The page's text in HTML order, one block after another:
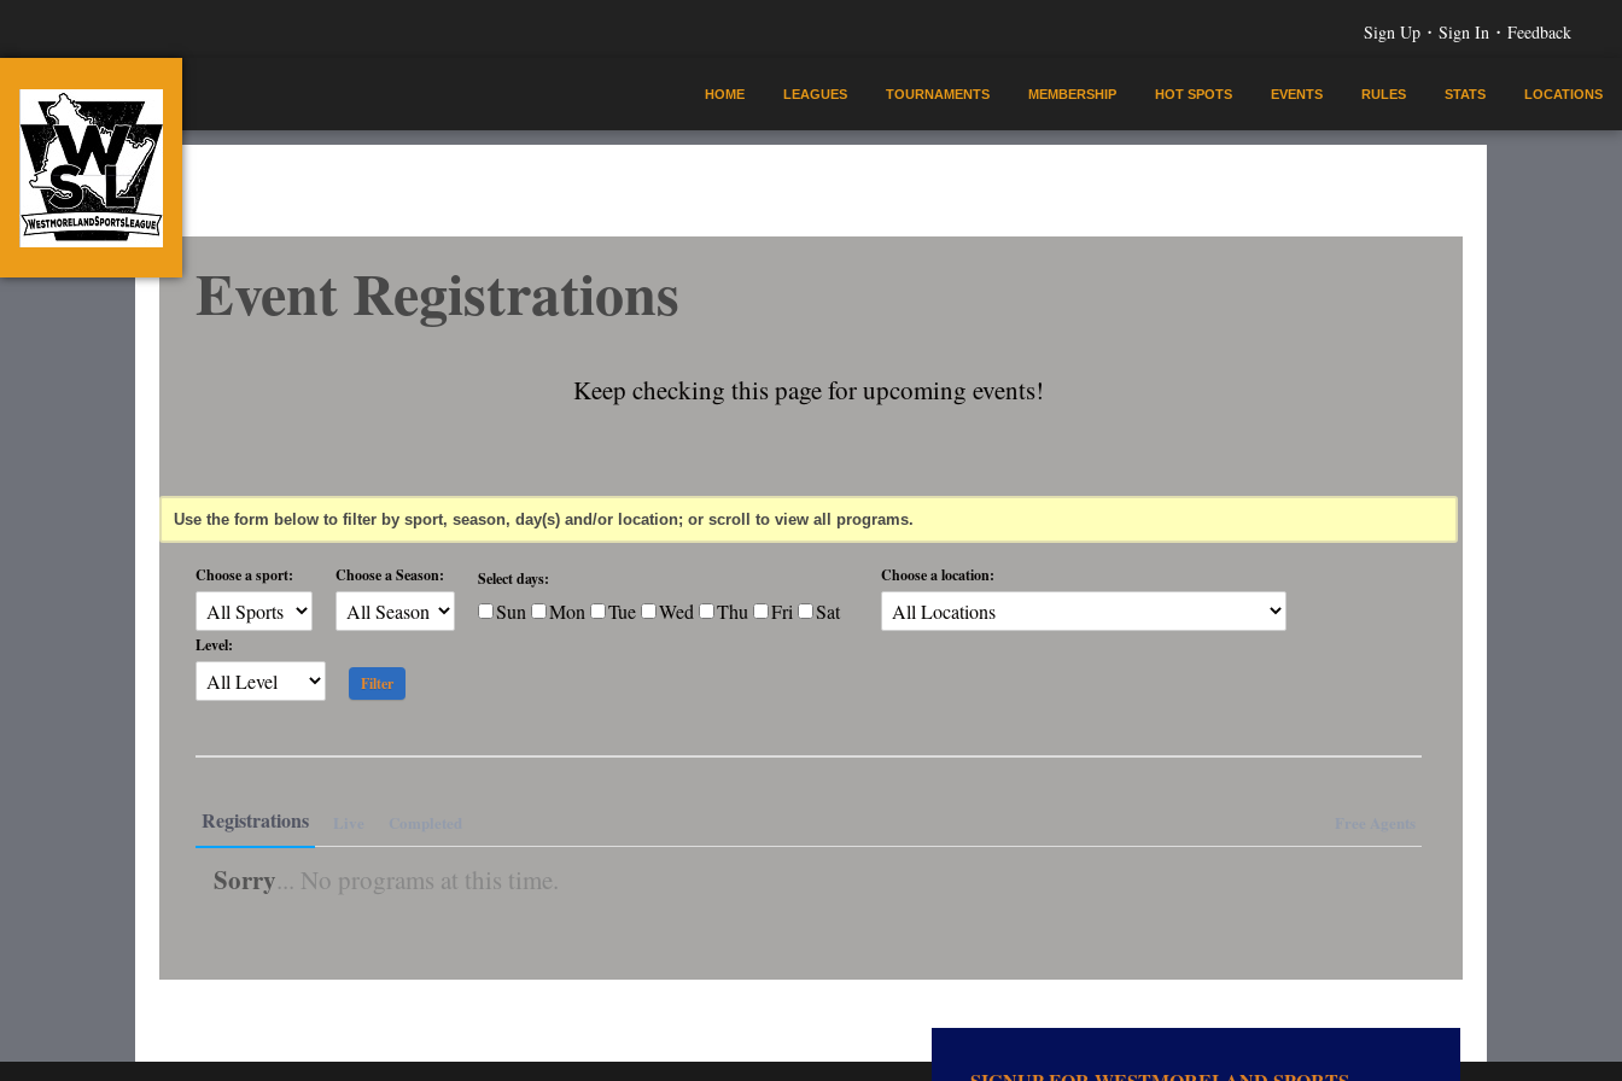
Sign Up · Sign In · Feedback
HOME LEAGUES TOURNAMENTS MEMBERSHIP HOT SPOTS EVENTS RULES STATS LOCATIONS
Event Registrations
Keep checking this page for upcoming events!
Use the form below to filter by sport, season, day(s) and/or location; or scroll to view all programs.
Choose a sport: Choose a Season: Select days:
Sun Mon Tue Wed Thu Fri Sat
Choose a location:
Level:
Registrations
Sorry... No programs at this time.